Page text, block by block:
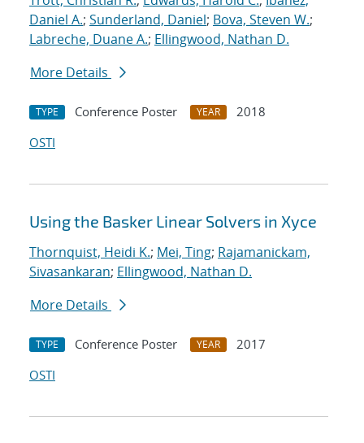
Daniel A.; Sunderland, Daniel; Bova, Steven W.;
Labreche, Duane A.; Ellingwood, Nathan D.
More Details
TYPE Conference Poster YEAR
2018
OSTI
Using the Basker Linear Solvers in Xyce
Thornquist, Heidi K.; Mei, Ting; Rajamanickam,
Sivasankaran; Ellingwood, Nathan D.
More Details
TYPE Conference Poster YEAR
2017
OSTI